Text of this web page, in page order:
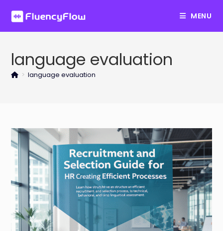
content
MENU
language evaluation
> language evaluation